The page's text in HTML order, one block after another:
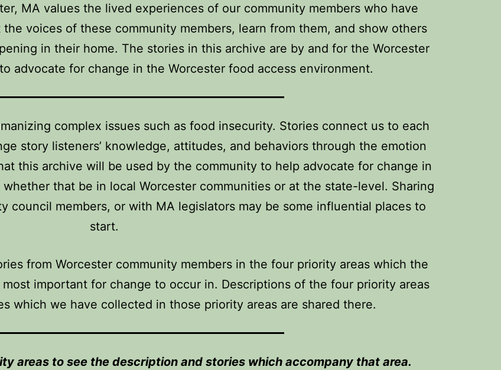
MA values the lived experiences of our community members who have
voices of these community members, learn from them, and show others
in their home. The stories in this archive are by and for the Worcester
advocate for change in the Worcester food access environment.
complex issues such as food insecurity. Stories connect us to each
story listeners’ knowledge, attitudes, and behaviors through the emotion
this archive will be used by the community to help advocate for change in
that be in local Worcester communities or at the state-level. Sharing
council members, or with MA legislators may be some influential places to
start.
from Worcester community members in the four priority areas which the
important for change to occur in. Descriptions of the four priority areas
which we have collected in those priority areas are shared there.
areas to see the description and stories which accompany that area.